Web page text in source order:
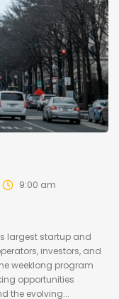
9:00 am
largest startup and
investors, and
weeklong program
opportunities
the evolving...